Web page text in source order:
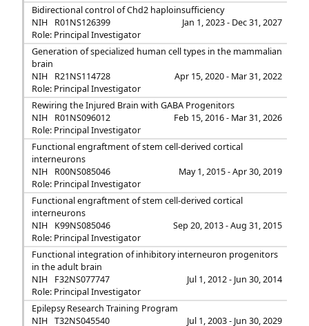
Bidirectional control of Chd2 haploinsufficiency
NIH
R01NS126399
Jan 1, 2023 - Dec 31, 2027
Role: Principal Investigator
Generation of specialized human cell types in the mammalian
brain
NIH
R21NS114728
Apr 15, 2020 - Mar 31, 2022
Role: Principal Investigator
Rewiring the Injured Brain with GABA Progenitors
NIH
R01NS096012
Feb 15, 2016 - Mar 31, 2026
Role: Principal Investigator
Functional engraftment of stem cell-derived cortical
interneurons
NIH
R00NS085046
May 1, 2015 - Apr 30, 2019
Role: Principal Investigator
Functional engraftment of stem cell-derived cortical
interneurons
NIH
K99NS085046
Sep 20, 2013 - Aug 31, 2015
Role: Principal Investigator
Functional integration of inhibitory interneuron progenitors
in the adult brain
NIH
F32NS077747
Jul 1, 2012 - Jun 30, 2014
Role: Principal Investigator
Epilepsy Research Training Program
NIH
T32NS045540
Jul 1, 2003 - Jun 30, 2029